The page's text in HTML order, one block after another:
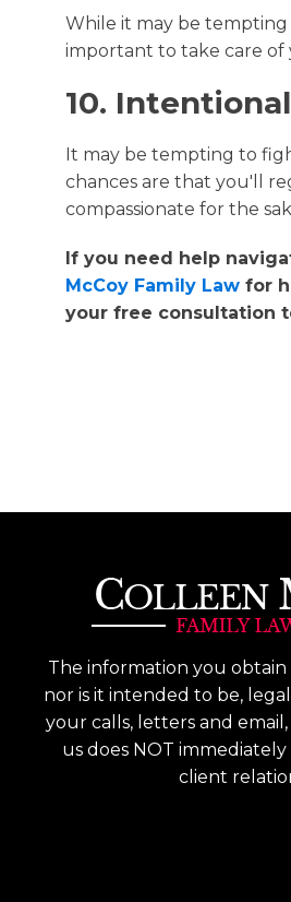
While it may be tempting
important to take care of
10.
It may be tempting to
chances are that you'll
compassionate for the
If you need help
McCoy Family Law for
your free consultation
The information you obtain
nor is it intended to be,
your calls, letters and
us does NOT
client